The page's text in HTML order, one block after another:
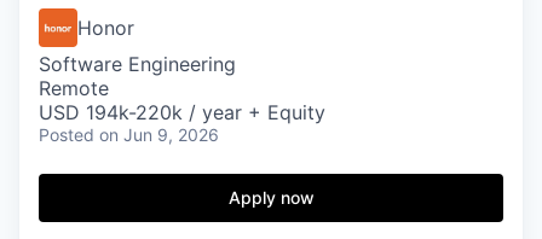
Honor
Software Engineering
Remote
USD 194k-220k / year + Equity
Posted on Jun 9, 2026
Apply now